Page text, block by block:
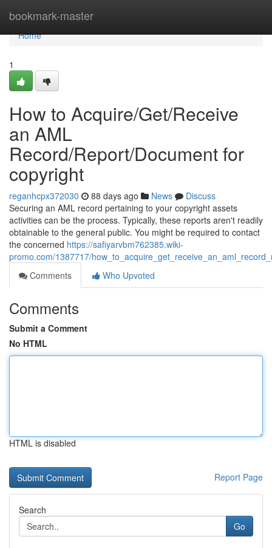
bookmark-master
Home
Home
1
How to Acquire/Get/Receive
an AML
Record/Report/Document for
copyright
reganhcpx372030 88 days ago News
Discuss
Securing an AML record pertaining to your copyright assets
activities can be the process. Typically, these reports aren't readily
obtainable to the general public. You might be required to contact
the concerned https://safiyarvbm762385.wiki-
promo.com/1387717/
Comments
Who Upvoted
Comments
Submit a Comment
No HTML
HTML is disabled
Report Page
Search
Go